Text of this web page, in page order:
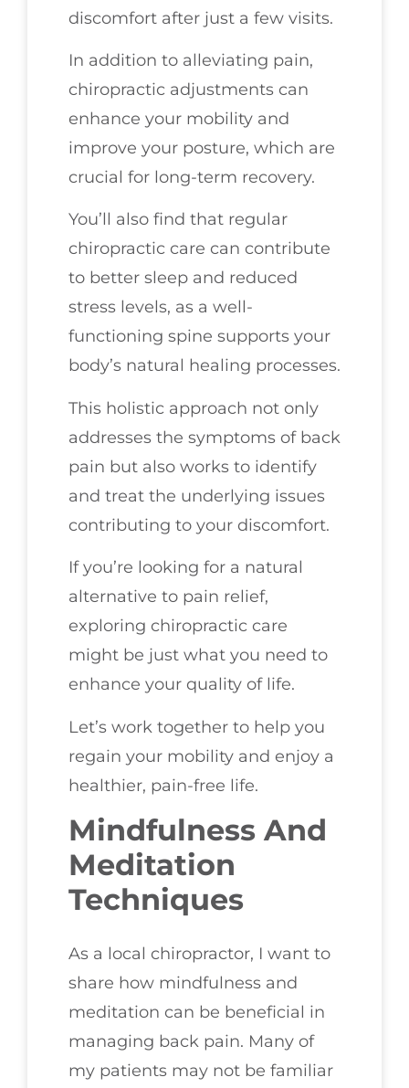
discomfort after just a few visits.
In addition to alleviating pain,
chiropractic adjustments can
enhance your mobility and
improve your posture, which are
crucial for long-term recovery.
You’ll also find that regular
chiropractic care can contribute
to better sleep and reduced
stress levels, as a well-
functioning spine supports your
body’s natural healing processes.
This holistic approach not only
addresses the symptoms of back
pain but also works to identify
and treat the underlying issues
contributing to your discomfort.
If you’re looking for a natural
alternative to pain relief,
exploring chiropractic care
might be just what you need to
enhance your quality of life.
Let’s work together to help you
regain your mobility and enjoy a
healthier, pain-free life.
Mindfulness And
Meditation
Techniques
As a local chiropractor, I want to
share how mindfulness and
meditation can be beneficial in
managing back pain. Many of
my patients may not be familiar